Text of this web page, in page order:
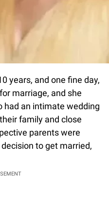
years, and one fine day,
marriage, and she
had an intimate wedding
family and close
parents were
to get married,